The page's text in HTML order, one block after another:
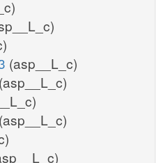
(asp__L_c)
(asp__L_c)
(asp__L_c)